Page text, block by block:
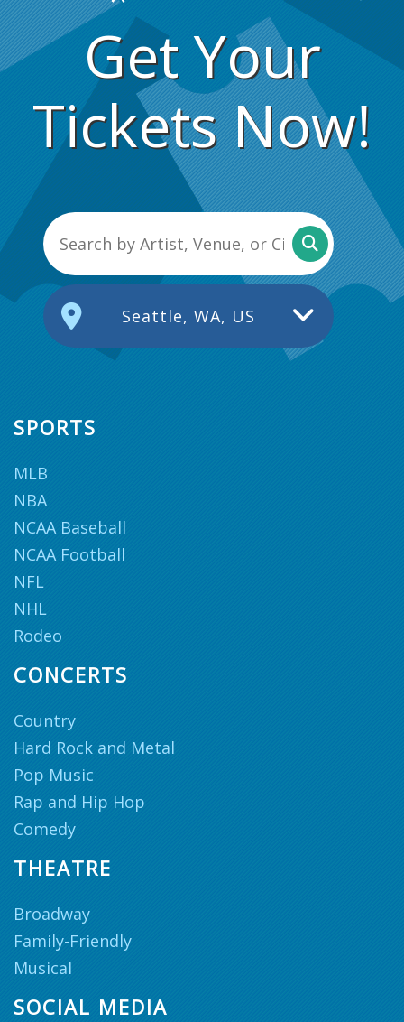
Get Your
Tickets Now!
Seattle, WA, US
SPORTS
MLB
NBA
NCAA Baseball
NCAA Football
NFL
NHL
Rodeo
CONCERTS
Country
Hard Rock and Metal
Pop Music
Rap and Hip Hop
Comedy
THEATRE
Broadway
Family-Friendly
Musical
SOCIAL MEDIA